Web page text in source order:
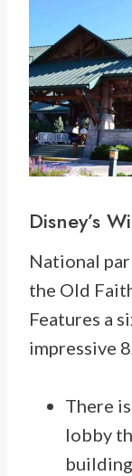
Disney’s
National
the Old
Features a
impressive
There
lobby